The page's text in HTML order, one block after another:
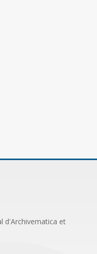
d'Archivematica et